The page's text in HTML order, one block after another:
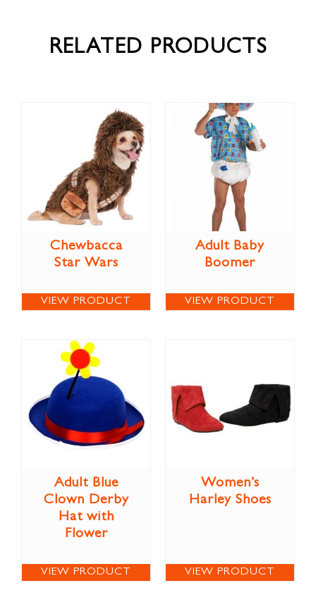
RELATED PRODUCTS
Chewbacca
Star Wars
VIEW PRODUCT
Adult Baby
Boomer
VIEW PRODUCT
Adult Blue
Clown Derby
Hat with
Flower
VIEW PRODUCT
Women’s
Harley Shoes
VIEW PRODUCT